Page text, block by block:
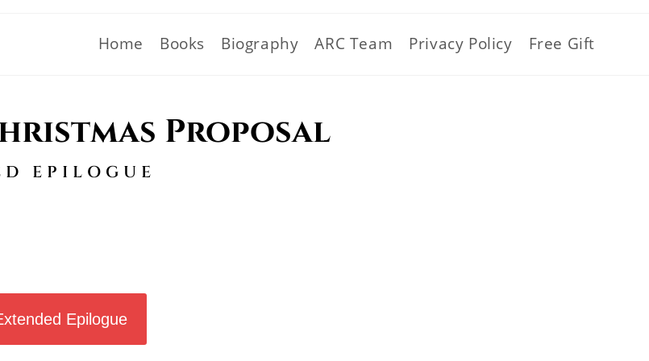
Home Books Biography ARC Team Privacy Policy Free Gift
Proposal
EPILOGUE
Epilogue